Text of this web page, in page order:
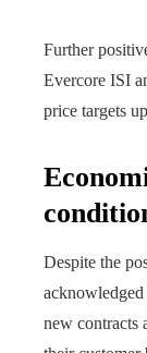
Further
Evercore ISI
price targets
Despite the
new contracts